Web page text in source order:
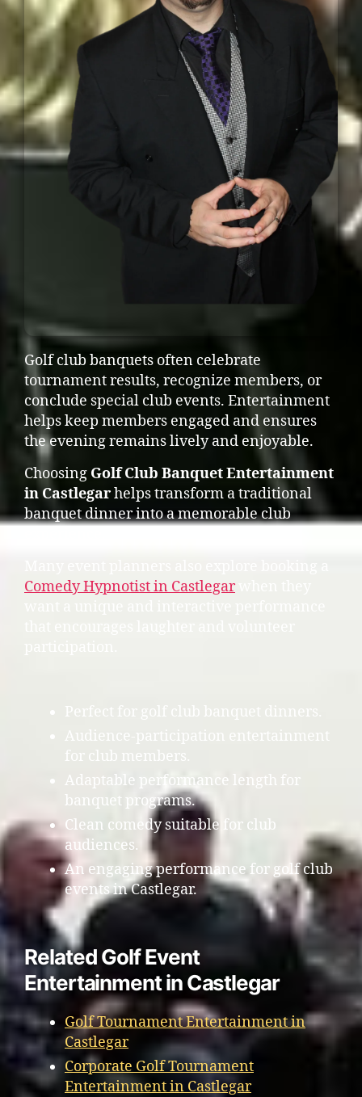
Golf club banquets often celebrate
tournament results, recognize members, or
conclude special club events. Entertainment
helps keep members engaged and ensures
the evening remains lively and enjoyable.
Choosing Golf Club Banquet Entertainment
in Castlegarhelps transform a traditional
banquet dinner into a memorable club
Comedy Hypnotist in Castlegarwhen they
Perfect for golf club banquet dinners.
Audience-participation entertainment
for club members.
Adaptable performance length for
banquet programs.
Clean comedy suitable for club
audiences.
An engaging performance for golf club
events in Castlegar.
Related Golf Event
Entertainment in Castlegar
Golf Tournament Entertainment in
Castlegar
Corporate Golf Tournament
Entertainment in Castlegar